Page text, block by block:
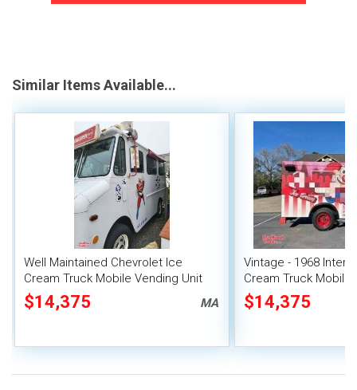
Similar Items Available...
Well Maintained Chevrolet Ice
Cream Truck Mobile Vending Unit
$14,375 MA
Vintage - 1968
Cream Truck Mobile
Unit
$14,375